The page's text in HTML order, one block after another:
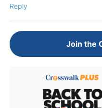
Reply
Join the